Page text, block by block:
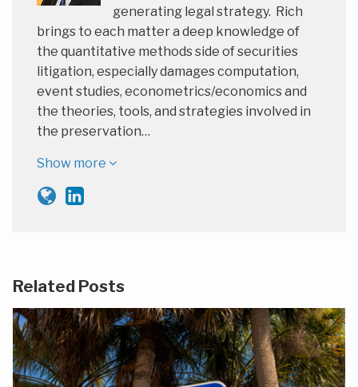
generating legal strategy. Rich
brings to each matter a deep knowledge of
the quantitative methods side of securities
litigation, especially damages computation,
event studies, econometrics/economics and
the theories, tools, and strategies involved in
the preservation…
Show more
Related Posts